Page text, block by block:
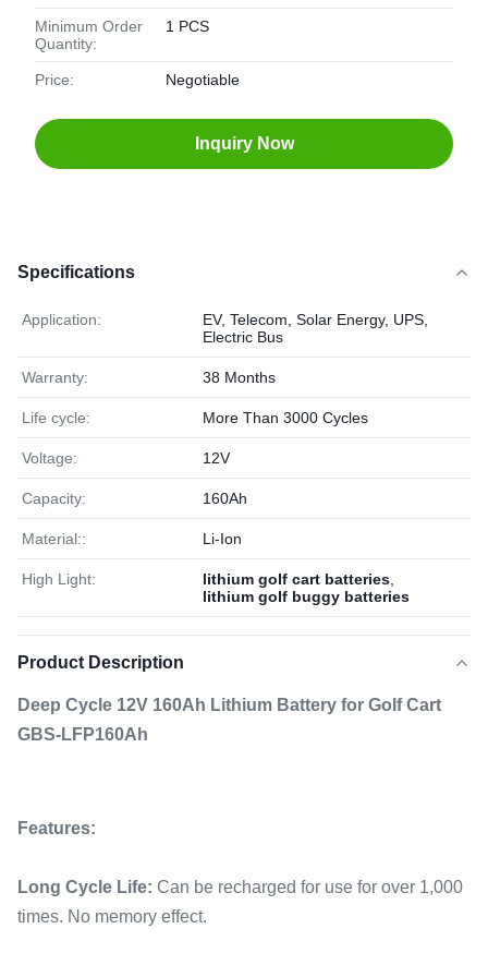
Minimum Order
Quantity:
1 PCS
Price: Negotiable
Inquiry Now
Specifications
Application:
EV, Telecom, Solar Energy, UPS,
Electric Bus
Warranty: 38 Months
Life cycle: More Than 3000 Cycles
Voltage: 12V
Capacity: 160Ah
Material:: Li-Ion
High Light: lithium golf cart batteries
lithium golf buggy batteries
Product Description
Deep Cycle 12V 160Ah Lithium Battery for Golf Cart
GBS-LFP160Ah
Features:
Long Cycle Life: Can be recharged for use for over 1,000
times. No memory effect.